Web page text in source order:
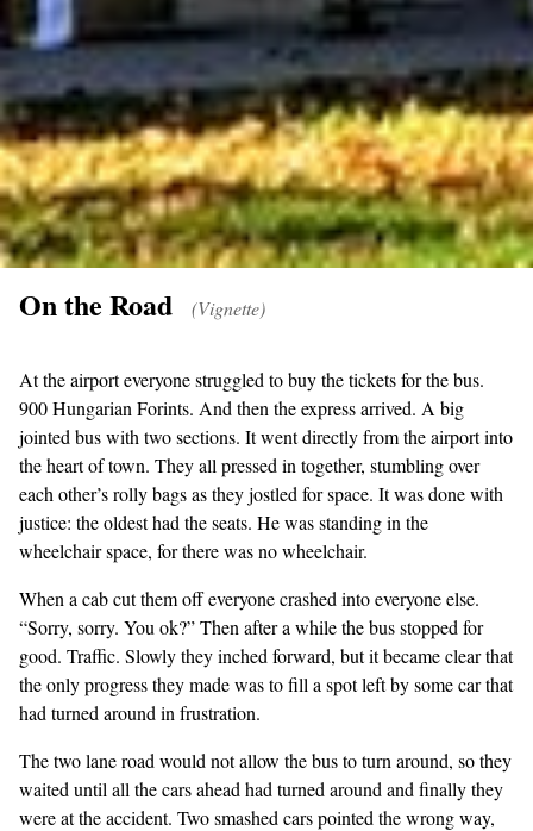
On the Road (Vignette)
At the airport everyone struggled to buy the tickets for the bus.
900 Hungarian Forints. And then the express arrived. A big
jointed bus with two sections. It went directly from the airport into
the heart of town. They all pressed in together, stumbling over
each other’s rolly bags as they jostled for space. It was done with
justice: the oldest had the seats. He was standing in the
wheelchair space, for there was no wheelchair.
When a cab cut them off everyone crashed into everyone else.
“Sorry, sorry. You ok?” Then after a while the bus stopped for
good. Traffic. Slowly they inched forward, but it became clear that
the only progress they made was to fill a spot left by some car that
had turned around in frustration.
The two lane road would not allow the bus to turn around, so they
waited until all the cars ahead had turned around and finally they
were at the accident. Two smashed cars pointed the wrong way,